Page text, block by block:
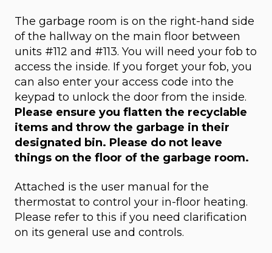
The garbage room is on the right-hand side
of the hallway on the main floor between
units #112 and #113. You will need your fob to
access the inside. If you forget your fob, you
can also enter your access code into the
keypad to unlock the door from the inside.
Please ensure you flatten the recyclable
items and throw the garbage in their
designated bin. Please do not leave
things on the floor of the garbage room.
Attached is the user manual for the
thermostat to control your in-floor heating.
Please refer to this if you need clarification
on its general use and controls.